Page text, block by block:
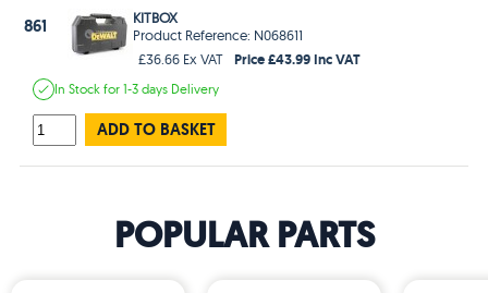
861
KITBOX
Product Reference: N068611
£36.66 Ex VAT
Price £43.99 Inc VAT
In Stockfor 1-3 days Delivery
ADD TO BASKET
POPULAR PARTS